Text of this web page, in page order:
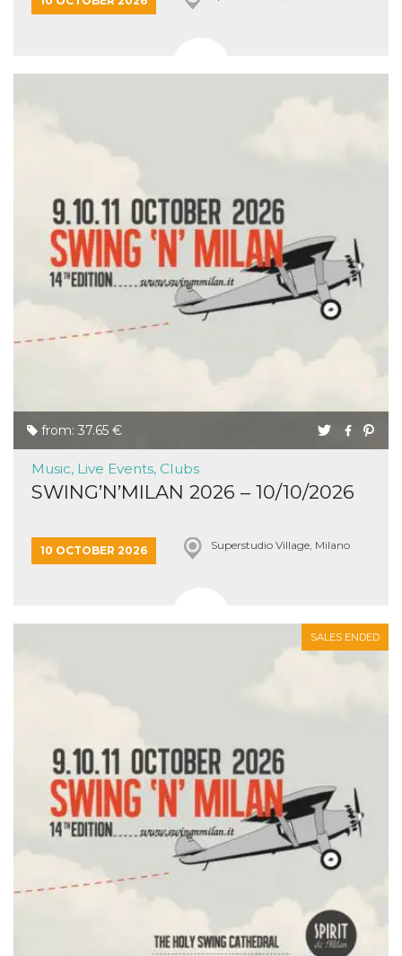
from: 37.65 €
Music, Live Events, Clubs
SWING’N’MILAN 2026 – 10/10/2026
10 OCTOBER 2026 Superstudio Village, Milano
SALES ENDED